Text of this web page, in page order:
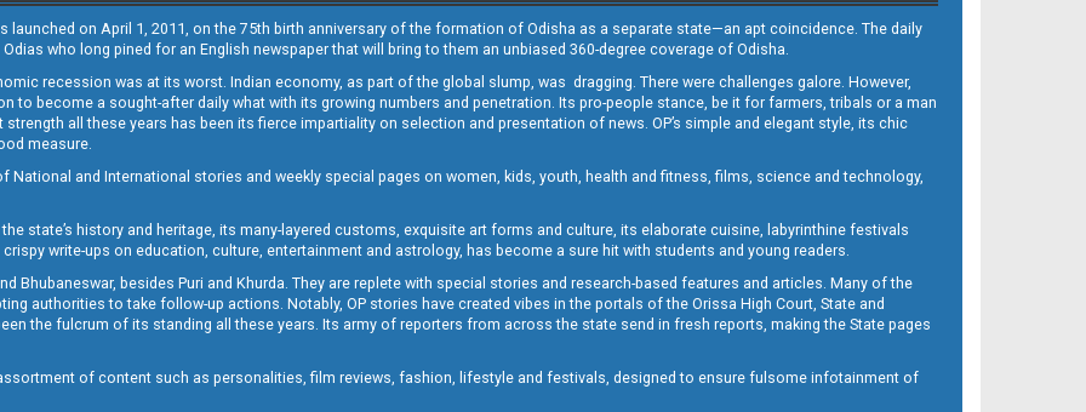
launched on April 1, 2011, on the 75th birth anniversary of the formation of Odisha as a separate state—an apt coincidence. The daily
who long pined for an English newspaper that will bring to them an unbiased 360-degree coverage of Odisha.
recession was at its worst. Indian economy, as part of the global slump, was dragging. There were challenges galore. However,
to become a sought-after daily what with its growing numbers and penetration. Its pro-people stance, be it for farmers, tribals or a man
all these years has been its fierce impartiality on selection and presentation of news. OP’s simple and elegant style, its chic
measure.
and International stories and weekly special pages on women, kids, youth, health and fitness, films, science and technology,
state’s history and heritage, its many-layered customs, exquisite art forms and culture, its elaborate cuisine, labyrinthine festivals
crispy write-ups on education, culture, entertainment and astrology, has become a sure hit with students and young readers.
Bhubaneswar, besides Puri and Khurda. They are replete with special stories and research-based features and articles. Many of the
authorities to take follow-up actions. Notably, OP stories have created vibes in the portals of the Orissa High Court, State and
the fulcrum of its standing all these years. Its army of reporters from across the state send in fresh reports, making the State pages
assortment of content such as personalities, film reviews, fashion, lifestyle and festivals, designed to ensure fulsome infotainment of